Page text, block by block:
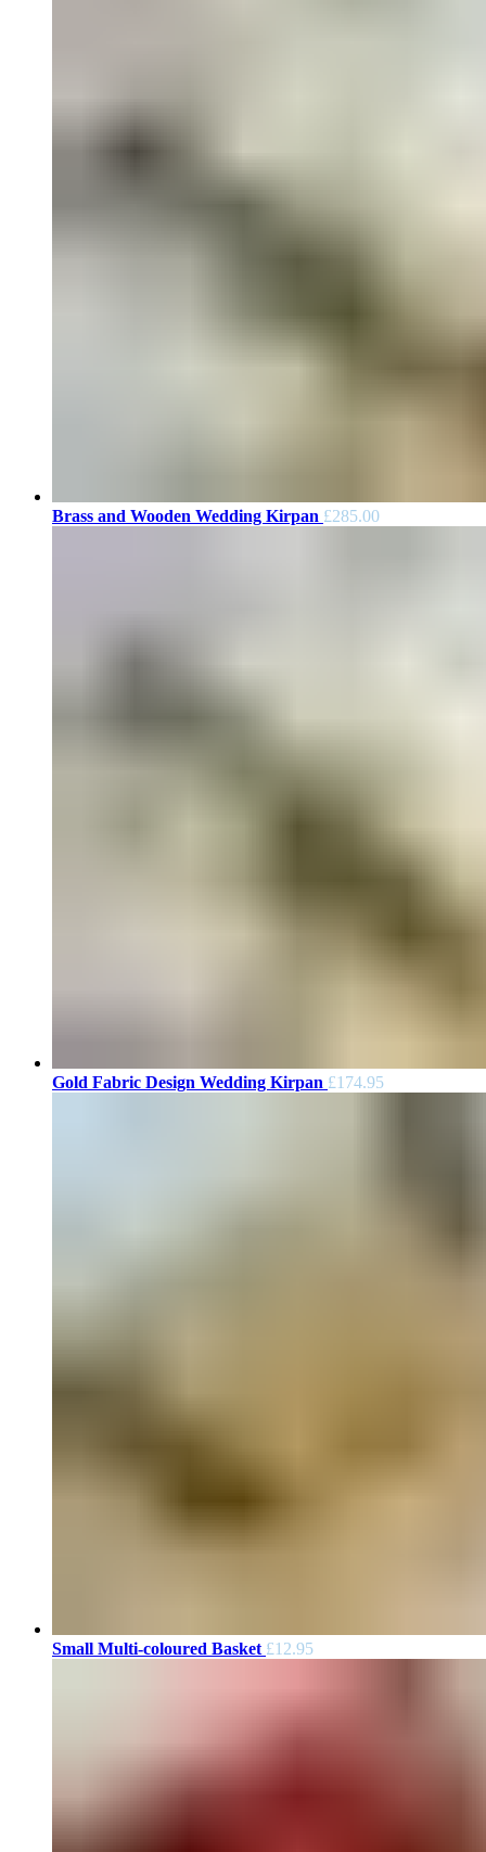
Brass and Wooden Wedding Kirpan £285.00
Gold Fabric Design Wedding Kirpan £174.95
Small Multi-coloured Basket £12.95